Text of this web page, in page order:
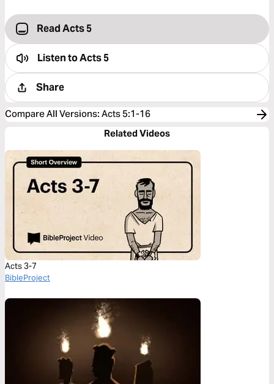
Read Acts 5
Listen toActs 5
Share
Compare All Versions: Acts 5:1-16
Related Videos
Acts 3-7
BibleProject